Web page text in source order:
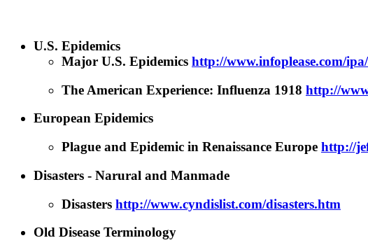
U.S. Epidemics
Major U.S. Epidemics http://www.infoplease.com/
The American Experience: Influenza 1918 http://
European Epidemics
Plague and Epidemic in Renaissance Europe http://
Disasters - Narural and Manmade
Disasters http://www.cyndislist.com/disasters.htm
Old Disease Terminology